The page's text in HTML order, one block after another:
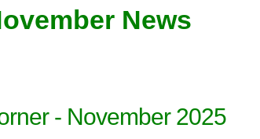
‍News
- November 2025